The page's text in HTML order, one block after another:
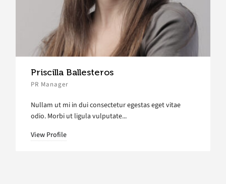
Priscilla Ballesteros
PR Manager
Nullam ut mi in dui consectetur egestas eget vitae
odio. Morbi ut ligula vulputate...
View Profile